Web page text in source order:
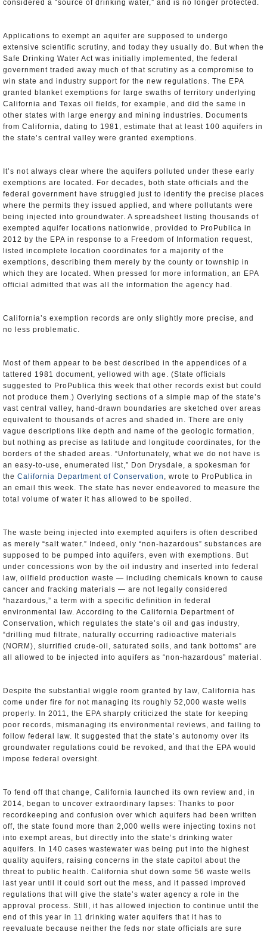
considered a “source of drinking water,” and is no longer protected.
Applications to exempt an aquifer are supposed to undergo
extensive scientific scrutiny, and today they usually do. But when the
Safe Drinking Water Act was initially implemented, the federal
government traded away much of that scrutiny as a compromise to
win state and industry support for the new regulations. The EPA
granted blanket exemptions for large swaths of territory underlying
California and Texas oil fields, for example, and did the same in
other states with large energy and mining industries. Documents
from California, dating to 1981, estimate that at least 100 aquifers in
the state’s central valley were granted exemptions.
It’s not always clear where the aquifers polluted under these early
exemptions are located. For decades, both state officials and the
federal government have struggled just to identify the precise places
where the permits they issued applied, and where pollutants were
being injected into groundwater. A spreadsheet listing thousands of
exempted aquifer locations nationwide, provided to ProPublica in
2012 by the EPA in response to a Freedom of Information request,
listed incomplete location coordinates for a majority of the
exemptions, describing them merely by the county or township in
which they are located. When pressed for more information, an EPA
official admitted that was all the information the agency had.
California’s exemption records are only slightly more precise, and
no less problematic.
Most of them appear to be best described in the appendices of a
tattered 1981 document, yellowed with age. (State officials
suggested to ProPublica this week that other records exist but could
not produce them.) Overlying sections of a simple map of the state’s
vast central valley, hand-drawn boundaries are sketched over areas
equivalent to thousands of acres and shaded in. There are only
vague descriptions like depth and name of the geologic formation,
but nothing as precise as latitude and longitude coordinates, for the
borders of the shaded areas. “Unfortunately, what we do not have is
an easy-to-use, enumerated list,” Don Drysdale, a spokesman for
the California Department of Conservation , wrote to ProPublica in
an email this week. The state has never endeavored to measure the
total volume of water it has allowed to be spoiled.
The waste being injected into exempted aquifers is often described
as merely “salt water.” Indeed, only “non-hazardous” substances are
supposed to be pumped into aquifers, even with exemptions. But
under concessions won by the oil industry and inserted into federal
law, oilfield production waste — including chemicals known to cause
cancer and fracking materials — are not legally considered
“hazardous,” a term with a specific definition in federal
environmental law. According to the California Department of
Conservation, which regulates the state’s oil and gas industry,
“drilling mud filtrate, naturally occurring radioactive materials
(NORM), slurrified crude-oil, saturated soils, and tank bottoms” are
all allowed to be injected into aquifers as “non-hazardous” material.
Despite the substantial wiggle room granted by law, California has
come under fire for not managing its roughly 52,000 waste wells
properly. In 2011, the EPA sharply criticized the state for keeping
poor records, mismanaging its environmental reviews, and failing to
follow federal law. It suggested that the state’s autonomy over its
groundwater regulations could be revoked, and that the EPA would
impose federal oversight.
To fend off that change, California launched its own review and, in
2014, began to uncover extraordinary lapses: Thanks to poor
recordkeeping and confusion over which aquifers had been written
off, the state found more than 2,000 wells were injecting toxins not
into exempt areas, but directly into the state’s drinking water
aquifers. In 140 cases wastewater was being put into the highest
quality aquifers, raising concerns in the state capitol about the
threat to public health. California shut down some 56 waste wells
last year until it could sort out the mess, and it passed improved
regulations that will give the state’s water agency a role in the
approval process. Still, it has allowed injection to continue until the
end of this year in 11 drinking water aquifers that it has to
reevaluate because neither the feds nor state officials are sure